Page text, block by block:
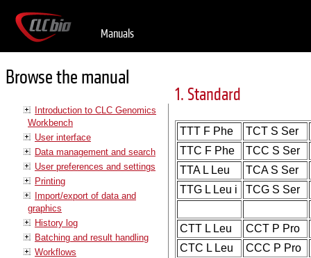
Manuals
Browse the manual
Introduction to CLC Genomics
Workbench
User interface
Data management and search
User preferences and settings
Printing
Import/export of data and
graphics
History log
Batching and result handling
Workflows
1. Standard
TTT F Phe
TCT S Ser
TTC F Phe
TCC S Ser
TTA L Leu
TCA S Ser
TTG L Leu i
TCG S Ser
CTT L Leu
CCT P Pro
CTC L Leu
CCC P Pro